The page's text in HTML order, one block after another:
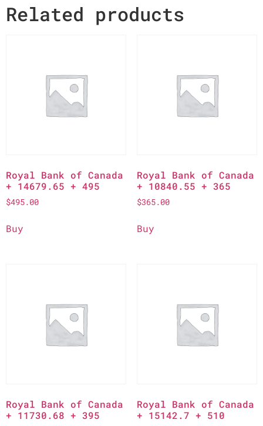
Related products
Royal Bank of Canada
+ 14679.65 + 495
$495.00
Buy
Royal Bank of Canada
+ 10840.55 + 365
$365.00
Buy
Royal Bank of Canada
+ 11730.68 + 395
Royal Bank of Canada
+ 15142.7 + 510